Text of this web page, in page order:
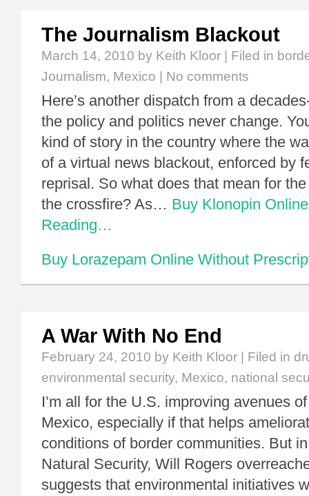
The Journalism Blackout
March 14, 2010 by Keith Kloor | Filed in
Journalism, Mexico No comments
Here’s another dispatch from a
the policy and politics never change.
kind of story in the country where the
of a virtual news blackout, enforced by
reprisal. So what does that mean for
the crossfire? As… Buy Klonopin
Reading…
Buy Lorazepam Online Without
A War With No End
February 24, 2010 by Keith Kloor | Filed in
environmental security, Mexico, national
I’m all for the U.S. improving avenues
Mexico, especially if that helps
conditions of border communities. But
Natural Security, Will Rogers
suggests that environmental initiatives